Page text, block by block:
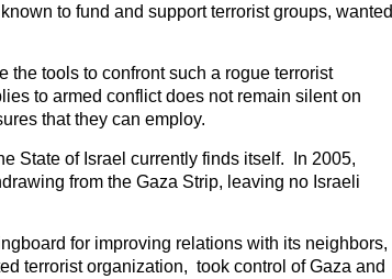
to fund and support terrorist groups, wanted
the tools to confront such a rogue terrorist
to armed conflict does not remain silent on
that they can employ.
State of Israel currently finds itself. In 2005,
from the Gaza Strip, leaving no Israeli
for improving relations with its neighbors,
terrorist organization, took control of Gaza and